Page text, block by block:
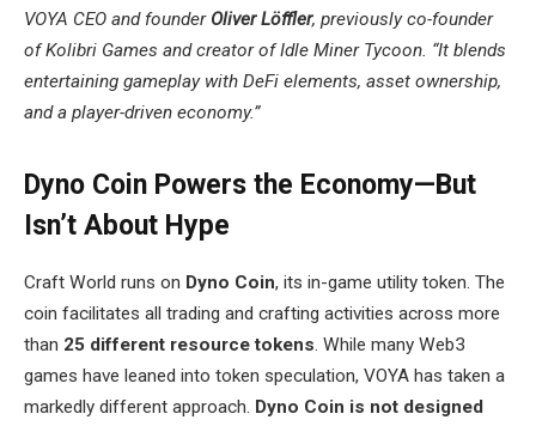
VOYA CEO and founder Oliver Löffler, previously co-founder
of Kolibri Games and creator of Idle Miner Tycoon. “It blends
entertaining gameplay with DeFi elements, asset ownership,
and a player-driven economy.”
Dyno Coin Powers the Economy—But
Isn’t About Hype
Craft World runs on Dyno Coin, its in-game utility token. The
coin facilitates all trading and crafting activities across more
than 25 different resource tokens. While many Web3
games have leaned into token speculation, VOYA has taken a
markedly different approach. Dyno Coin is not designed